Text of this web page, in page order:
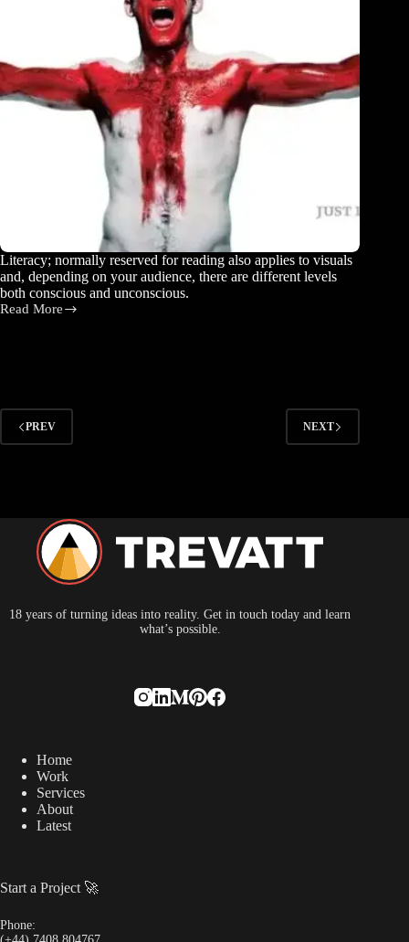
Literacy; normally reserved for reading also applies to visuals
and, depending on your audience, there are different levels
both conscious and unconscious.
Read More
What
PREV NEXT
18 years of turning ideas into reality. Get in touch today and learn
what’s possible.
Home
Work
Services
About
Latest
Start a Project 🚀
Phone: